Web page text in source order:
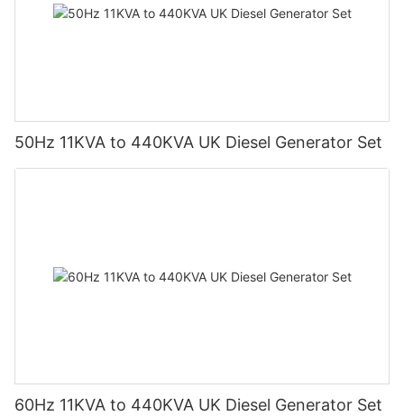
50Hz 11KVA to 440KVA UK Diesel Generator Set
60Hz 11KVA to 440KVA UK Diesel Generator Set